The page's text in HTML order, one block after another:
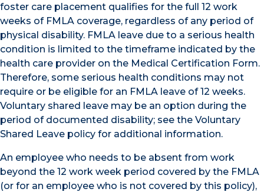
foster care placement qualifies for the full 12 work
weeks of FMLA coverage, regardless of any period of
physical disability. FMLA leave due to a serious health
condition is limited to the timeframe indicated by the
health care provider on the Medical Certification Form.
Therefore, some serious health conditions may not
require or be eligible for an FMLA leave of 12 weeks.
Voluntary shared leave may be an option during the
period of documented disability; see the Voluntary
Shared Leave policy for additional information.
An employee who needs to be absent from work
beyond the 12 work week period covered by the FMLA
(or for an employee who is not covered by this policy),